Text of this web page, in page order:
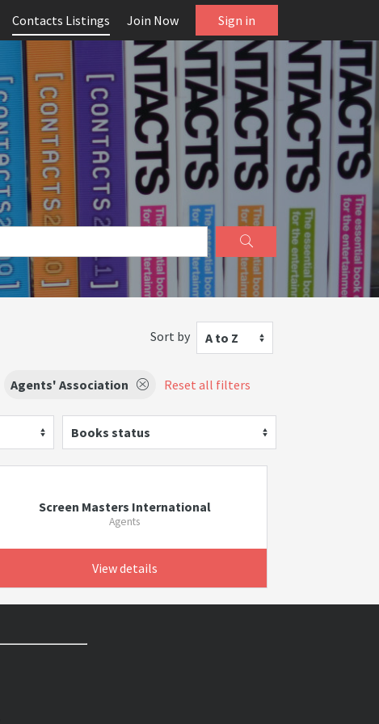
Contacts Listings Join Now Sign in
Sort by A to Z
Agents' Association Reset all filters
Books status
Screen Masters International
Agents
View details